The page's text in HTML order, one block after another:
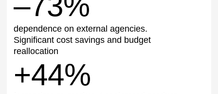
Get This Solution